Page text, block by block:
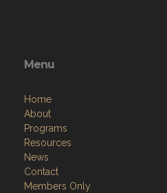
Menu
Home
About
Programs
Resources
News
Contact
Members Only